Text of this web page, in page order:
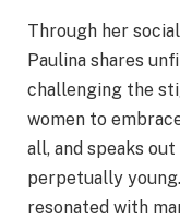
Through her
Paulina shares
challenging the
women to
all, and speaks
perpetually
resonated with